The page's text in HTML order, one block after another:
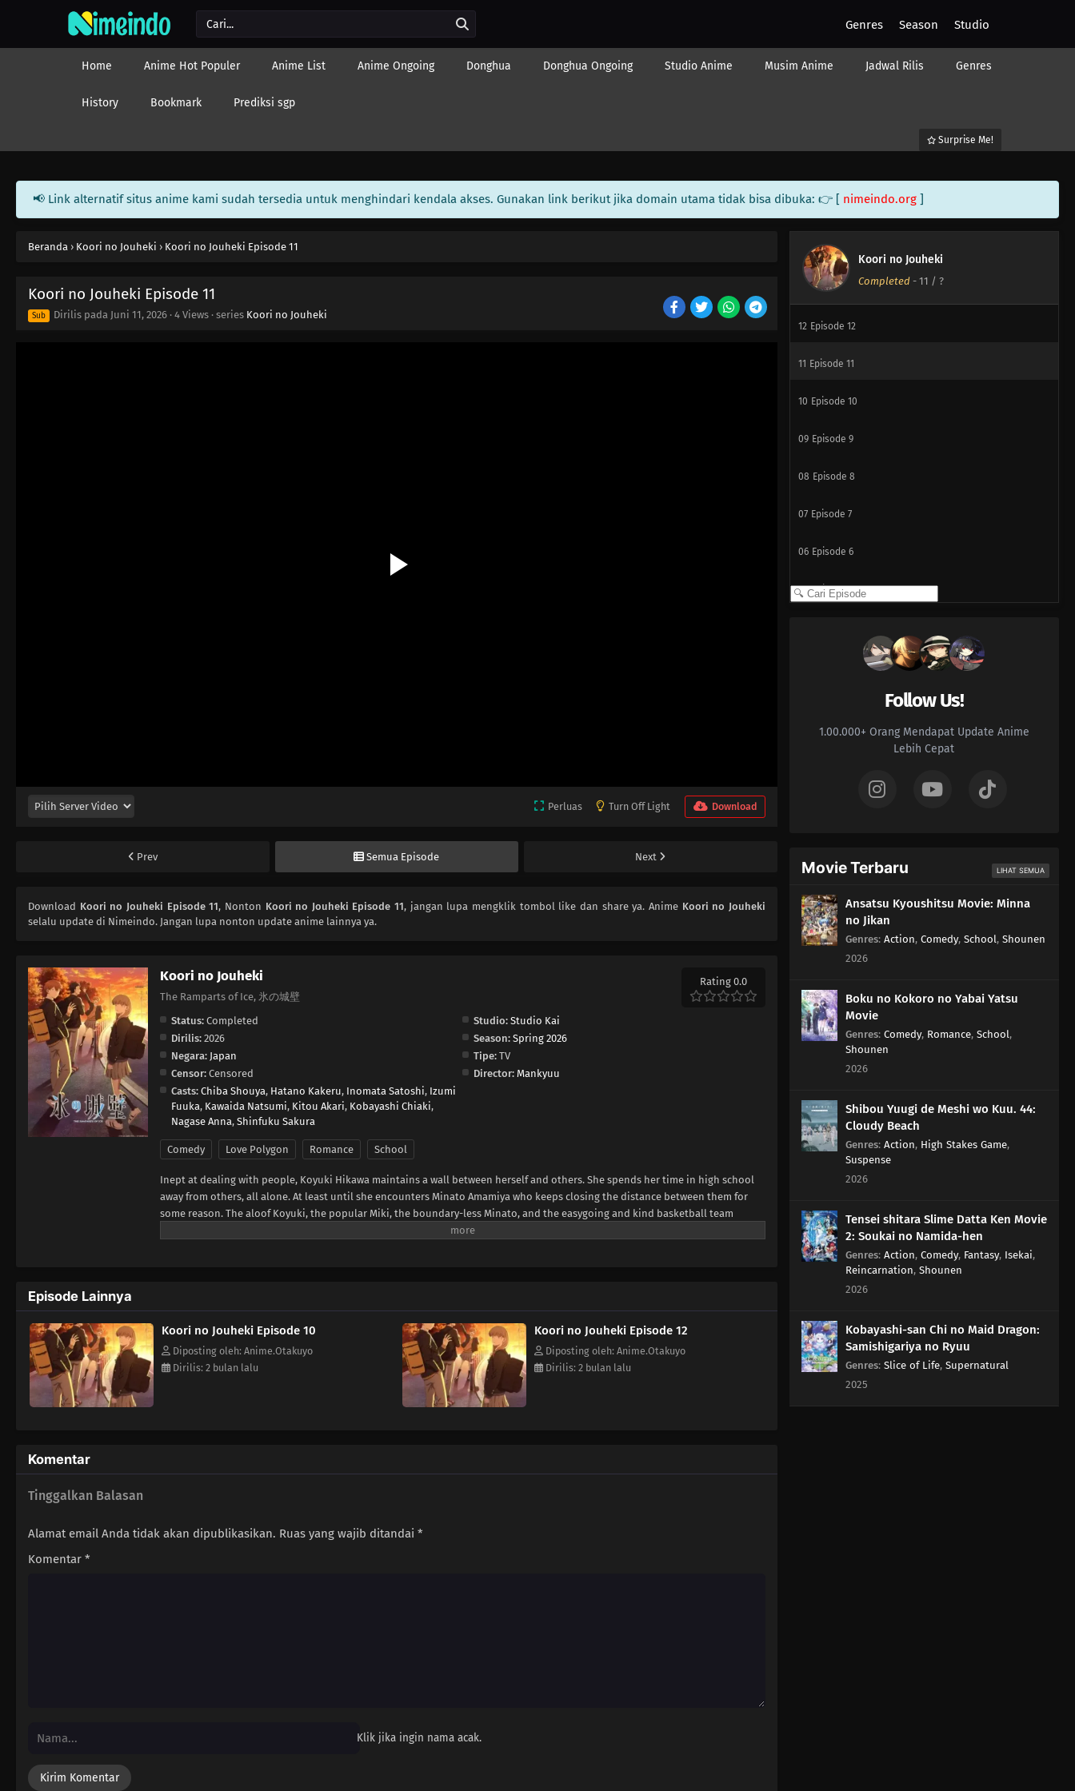
Genres Season Studio
Home Anime Hot Populer Anime List Anime Ongoing Donghua Donghua Ongoing Studio Anime Musim Anime Jadwal Rilis Genres
History Bookmark Prediksi sgp
Surprise Me!
📢 Link alternatif situs anime kami sudah tersedia untuk menghindari kendala akses. Gunakan link berikut jika domain utama tidak bisa dibuka: 👉 [ nimeindo.org ]
Beranda › Koori no Jouheki › Koori no Jouheki Episode 11
Koori no Jouheki Episode 11
Sub Dirilis pada Juni 11, 2026 · 4 Views · series Koori no Jouheki
Perluas Turn Off Light Download
Prev Semua Episode Next
Download Koori no Jouheki Episode 11, Nonton Koori no Jouheki Episode 11, jangan lupa mengklik tombol like dan share ya. Anime Koori no Jouheki
selalu update di Nimeindo. Jangan lupa nonton update anime lainnya ya.
Koori no Jouheki
The Ramparts of Ice, 氷の城壁
Rating 0.0
Status: Completed Studio: Studio Kai
Dirilis: 2026 Season: Spring 2026
Negara: Japan Tipe: TV
Censor: Censored Director: Mankyuu
Casts: Chiba Shouya, Hatano Kakeru, Inomata Satoshi, Izumi
Fuuka, Kawaida Natsumi, Kitou Akari, Kobayashi Chiaki,
Nagase Anna, Shinfuku Sakura
Comedy Love Polygon Romance School
Inept at dealing with people, Koyuki Hikawa maintains a wall between herself and others. She spends her time in high school
away from others, all alone. At least until she encounters Minato Amamiya who keeps closing the distance between them for
some reason. The aloof Koyuki, the popular Miki, the boundary-less Minato, and the easygoing and kind basketball team
member Youta. This is the story of these somewhat complicated four and their tantalizing, bumbling youth.(Source: LINE Digital
Episode Lainnya
Koori no Jouheki Episode 10
Diposting oleh: Anime.Otakuyo
Dirilis: 2 bulan lalu
Koori no Jouheki Episode 12
Diposting oleh: Anime.Otakuyo
Dirilis: 2 bulan lalu
Komentar
Tinggalkan Balasan
Alamat email Anda tidak akan dipublikasikan. Ruas yang wajib ditandai *
Komentar *
Klik jika ingin nama acak.
Koori no Jouheki
Completed- 11 / ?
Episode 14
Episode 13
12 Episode 12
11 Episode 11
10 Episode 10
09 Episode 9
08 Episode 8
07 Episode 7
06 Episode 6
05 Episode 5
Follow Us!
1.00.000+ Orang Mendapat Update Anime
Lebih Cepat
Movie Terbaru LIHAT SEMUA
Ansatsu Kyoushitsu Movie: Minna
no Jikan
Genres: Action, Comedy, School , Shounen
2026
Boku no Kokoro no Yabai Yatsu
Movie
Genres: Comedy, Romance, School ,
Shounen
2026
Shibou Yuugi de Meshi wo Kuu. 44:
Cloudy Beach
Genres: Action, High Stakes Game,
Suspense
2026
Tensei shitara Slime Datta Ken Movie
2: Soukai no Namida-hen
Genres: Action, Comedy, Fantasy, Isekai,
Reincarnation, Shounen
2026
Kobayashi-san Chi no Maid Dragon:
Samishigariya no Ryuu
Genres: Slice of Life, Supernatural
2025